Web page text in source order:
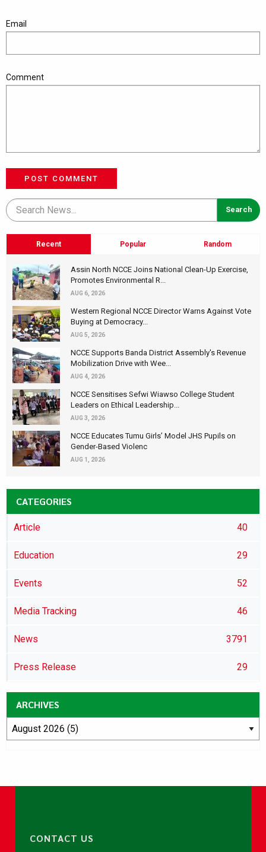
Email
Comment
POST COMMENT
Recent Popular Random
Assin North NCCE Joins National Clean-Up Exercise,
Promotes Environmental R...
AUG 6, 2026
Western Regional NCCE Director Warns Against Vote
Buying at Democracy...
AUG 5, 2026
NCCE Supports Banda District Assembly's Revenue
Mobilization Drive with Wee...
AUG 4, 2026
NCCE Sensitises Sefwi Wiawso College Student
Leaders on Ethical Leadership...
AUG 3, 2026
NCCE Educates Tumu Girls’ Model JHS Pupils on
Gender-Based Violenc
AUG 1, 2026
CATEGORIES
Article 40
Education 29
Events 52
Media Tracking 46
News 3791
Press Release 29
ARCHIVES
CONTACT US